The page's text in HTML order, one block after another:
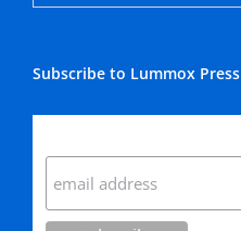
Subscribe to Lummox Press